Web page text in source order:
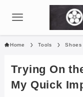
Home Tools Shoes
Trying On
My Quick